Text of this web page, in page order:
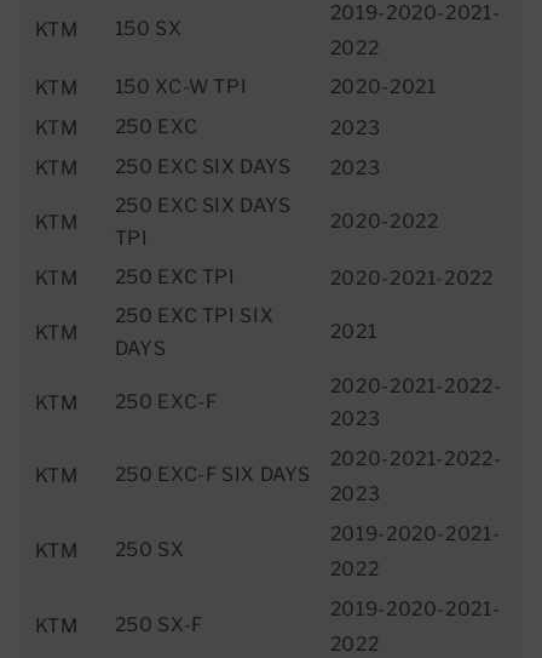
KTM 150 SX
2019-2020-2021-
2022
KTM
150 XC-W TPI
2020-2021
KTM
250 EXC
2023
KTM
250 EXC SIX DAYS 2023
KTM
250 EXC SIX DAYS
TPI
2020-2022
KTM 250 EXC TPI 2020-2021-2022
KTM
250 EXC TPI SIX
DAYS
2021
KTM 250 EXC-F
2020-2021-2022-
2023
KTM 250 EXC-F SIX DAYS
2020-2021-2022-
2023
KTM 250 SX
2019-2020-2021-
2022
KTM 250 SX-F
2019-2020-2021-
2022